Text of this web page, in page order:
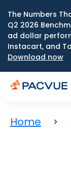
The Numbers
Q2 2026
ad dollar
Instacart, and
Download now
Home